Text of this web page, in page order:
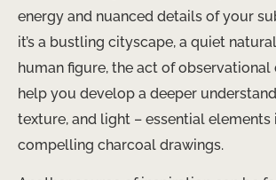
energy and nuanced details of your
it’s a bustling cityscape, a quiet
human figure, the act of observational
help you develop a deeper
texture, and light – essential elements
compelling charcoal drawings.